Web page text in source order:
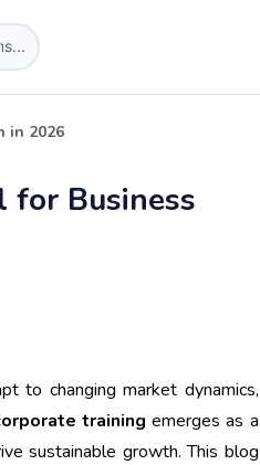
in 2026
for Business
to changing market dynamics,
training emerges as a
sustainable growth. This blog